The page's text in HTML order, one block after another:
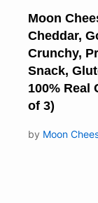
Moon
Cheddar,
Crunchy,
Snack,
100% Real
of 3)
by Moon